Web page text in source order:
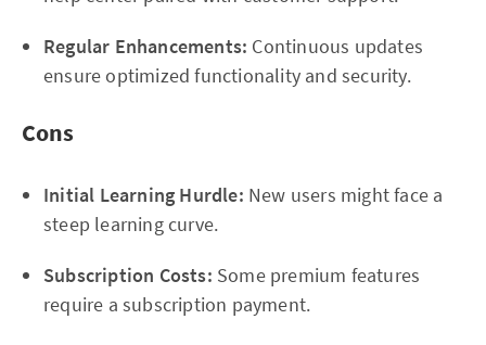
Regular Enhancements: Continuous updates
ensure optimized functionality and security.
Cons
Initial Learning Hurdle: New users might face a
steep learning curve.
Subscription Costs: Some premium features
require a subscription payment.